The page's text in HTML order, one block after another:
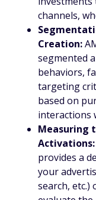
channels,
Creation:
segmented
behaviors,
targeting
based on
interactions
Measuring
Activations:
provides a
your
search, etc.)